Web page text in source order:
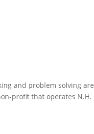
and problem solving are
profit that operates N.H.